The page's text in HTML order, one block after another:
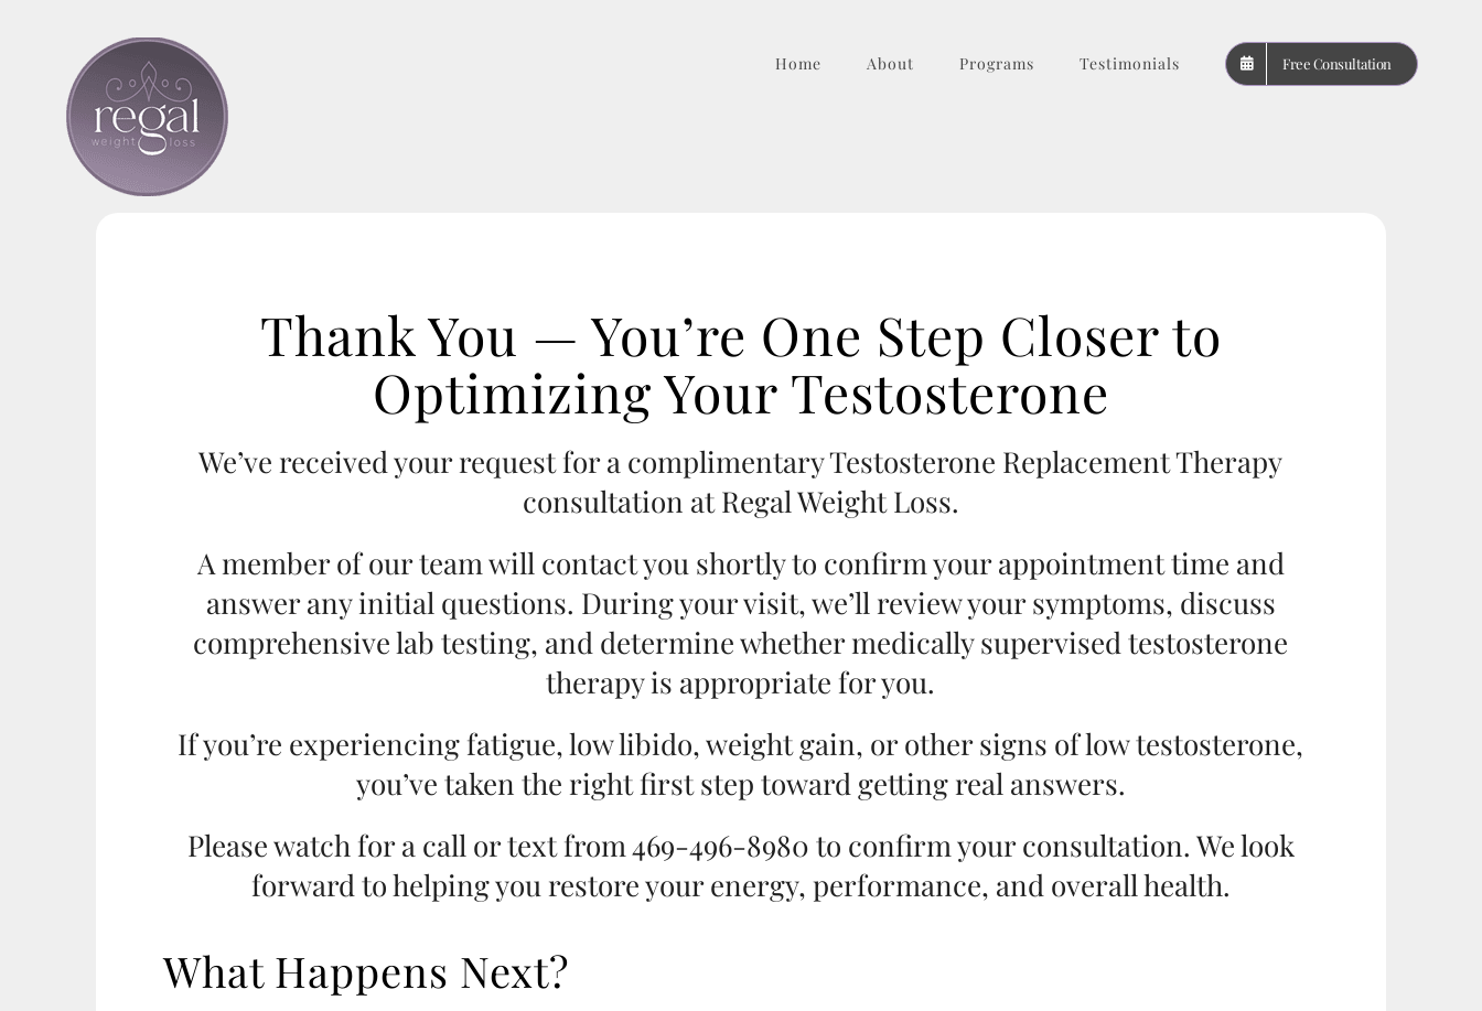
Home About Programs Testimonials Free Consultation
Thank You — You’re One Step Closer to
Optimizing Your Testosterone
We’ve received your request for a complimentary Testosterone Replacement Therapy
consultation at Regal Weight Loss.
A member of our team will contact you shortly to confirm your appointment time and
answer any initial questions. During your visit, we’ll review your symptoms, discuss
comprehensive lab testing, and determine whether medically supervised testosterone
therapy is appropriate for you.
If you’re experiencing fatigue, low libido, weight gain, or other signs of low testosterone,
you’ve taken the right first step toward getting real answers.
Please watch for a call or text from 469-496-8980 to confirm your consultation. We look
forward to helping you restore your energy, performance, and overall health.
What Happens Next?